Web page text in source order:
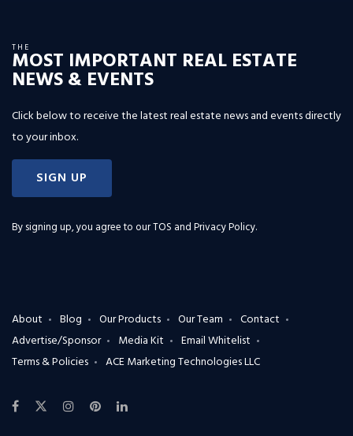
THE
MOST IMPORTANT REAL ESTATE
NEWS & EVENTS
Click below to receive the latest real estate news and events directly
to your inbox.
SIGN UP
By signing up, you agree to ourTOS and Privacy Policy.
About Blog Our Products Our Team
Contact
Advertise/Sponsor
Media Kit
Email Whitelist
Terms & Policies
ACE Marketing Technologies LLC